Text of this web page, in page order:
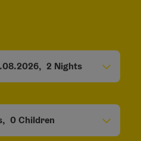
, 2 Nights
fields
, 0Children